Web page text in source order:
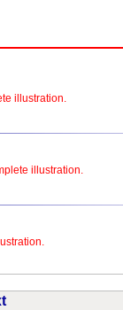
illustration.
illustration.